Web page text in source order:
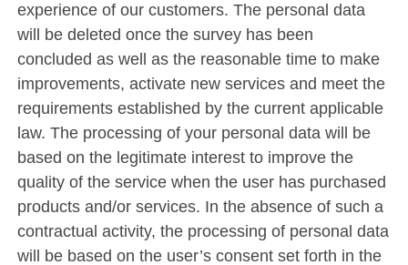
experience of our customers. The personal data
will be deleted once the survey has been
concluded as well as the reasonable time to make
improvements, activate new services and meet the
requirements established by the current applicable
law. The processing of your personal data will be
based on the legitimate interest to improve the
quality of the service when the user has purchased
products and/or services. In the absence of such a
contractual activity, the processing of personal data
will be based on the user’s consent set forth in the